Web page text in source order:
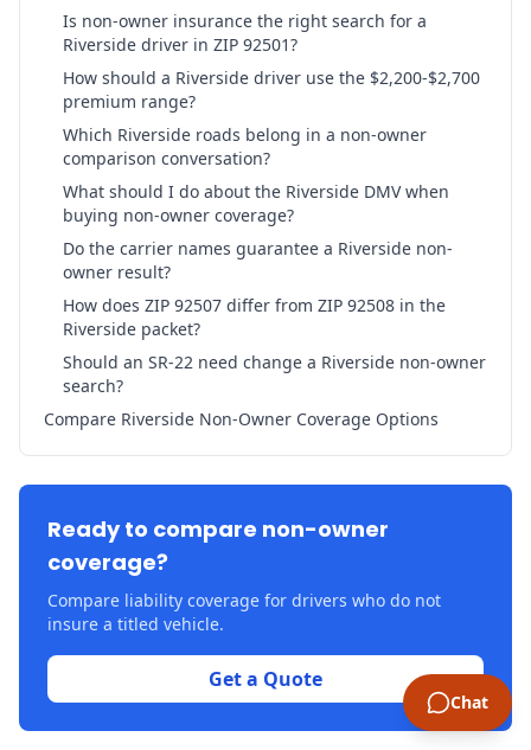
Is non-owner insurance the right search for a
Riverside driver in ZIP 92501?
How should a Riverside driver use the $2,200-$2,700
premium range?
Which Riverside roads belong in a non-owner
comparison conversation?
What should I do about the Riverside DMV when
buying non-owner coverage?
Do the carrier names guarantee a Riverside non-
owner result?
How does ZIP 92507 differ from ZIP 92508 in the
Riverside packet?
Should an SR-22 need change a Riverside non-owner
search?
Compare Riverside Non-Owner Coverage Options
Ready to compare non-owner
coverage?
Compare liability coverage for drivers who do not
insure a titled vehicle.
Get a Quote
Chat